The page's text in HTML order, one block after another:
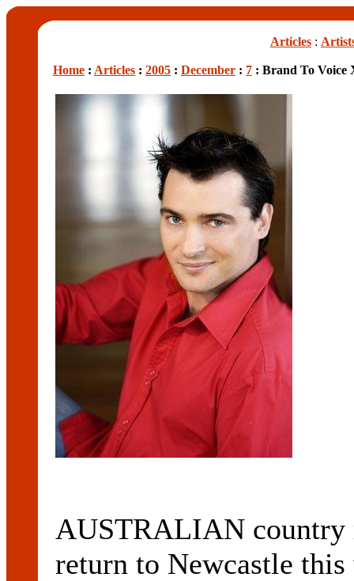
Articles :
Home : Articles : 2005 : December : 7 : Brand To Voice
AUSTRALIAN country
return to Newcastle